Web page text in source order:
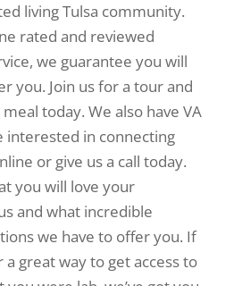
living Tulsa community.
rated and reviewed
we guarantee you will
you. Join us for a tour and
today. We also have VA
interested in connecting
or give us a call today.
you will love your
and what incredible
we have to offer you. If
a great way to get access to